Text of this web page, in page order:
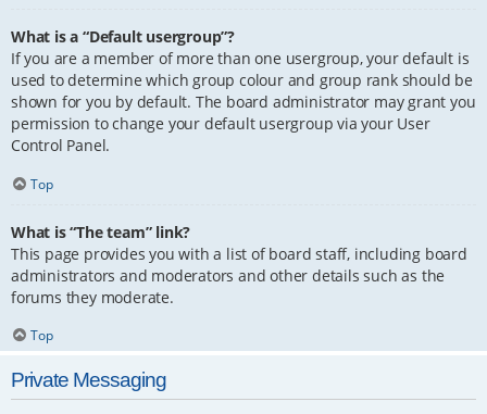
What is a “Default usergroup”?
If you are a member of more than one usergroup, your default is
used to determine which group colour and group rank should be
shown for you by default. The board administrator may grant you
permission to change your default usergroup via your User
Control Panel.
Top
What is “The team” link?
This page provides you with a list of board staff, including board
administrators and moderators and other details such as the
forums they moderate.
Top
Private Messaging